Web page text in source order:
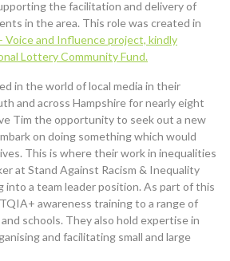
the facilitation and delivery of
in the area. This role was created in
Voice and Influence project, kindly
Lottery Community Fund.
in the world of local media in their
and across Hampshire for nearly eight
Tim the opportunity to seek out a new
on doing something which would
This is where their work in inequalities
at Stand Against Racism & Inequality
into a team leader position. As part of this
awareness training to a range of
schools. They also hold expertise in
and facilitating small and large